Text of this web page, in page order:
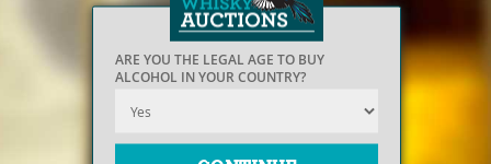
ARE YOU THE LEGAL AGE TO BUY
ALCOHOL IN YOUR COUNTRY?